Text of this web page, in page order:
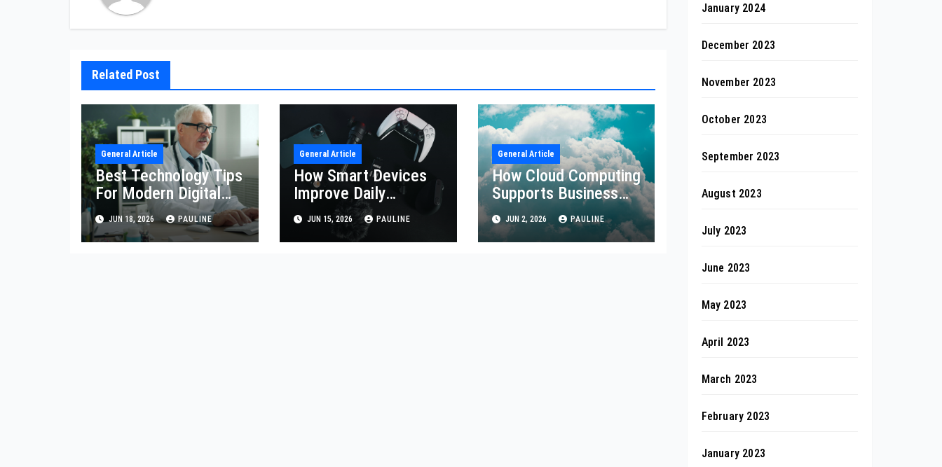
Related Post
General Article
Best Technology Tips
For Modern Digital
LifeJUN 18, 2026 PAULINE
General Article
How Smart Devices
Improve Daily
Efficiency
JUN 15, 2026 PAULINE
General Article
How Cloud Computing
Supports Business
Growth
JUN 2, 2026 PAULINE
January 2024
December 2023
November 2023
October 2023
September 2023
August 2023
July 2023
June 2023
May 2023
April 2023
March 2023
February 2023
January 2023